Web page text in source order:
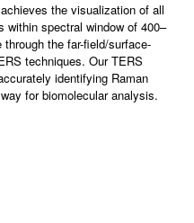
the visualization of all
within spectral window of 400–
the far-field/surface-
techniques. Our TERS
identifying Raman
for biomolecular analysis.